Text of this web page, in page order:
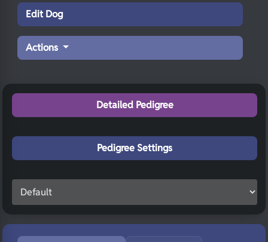
Edit Dog
Actions
Detailed Pedigree
Pedigree Settings